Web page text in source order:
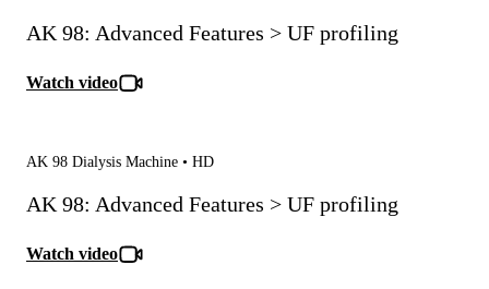
AK 98: Advanced Features > UF profiling
Watch video
AK 98 Dialysis Machine • HD
AK 98: Advanced Features > UF profiling
Watch video